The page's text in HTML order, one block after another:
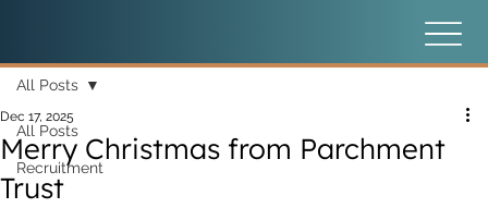
All Posts
Recruitment
All Posts
Merry Christmas from Parchment
Trust
Dec 17, 2025